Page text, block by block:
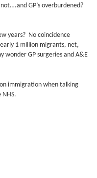
GP’s overburdened?
years? No coincidence
1 million migrants, net,
wonder GP surgeries and A&E
immigration when talking
NHS.